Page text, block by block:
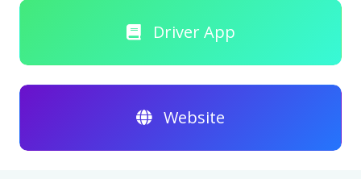
Driver App
Website